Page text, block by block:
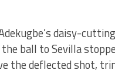
daisy-
ball to Sevilla
the deflected shot,